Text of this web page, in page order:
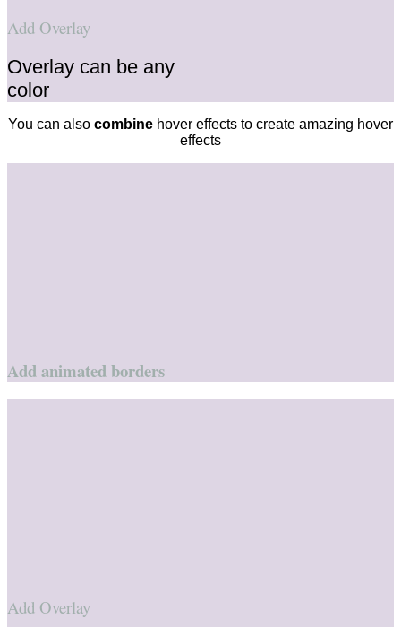
Add Overlay
Overlay can be any
color
You can also combine hover effects to create amazing hover
effects
Add animated borders
Add Overlay